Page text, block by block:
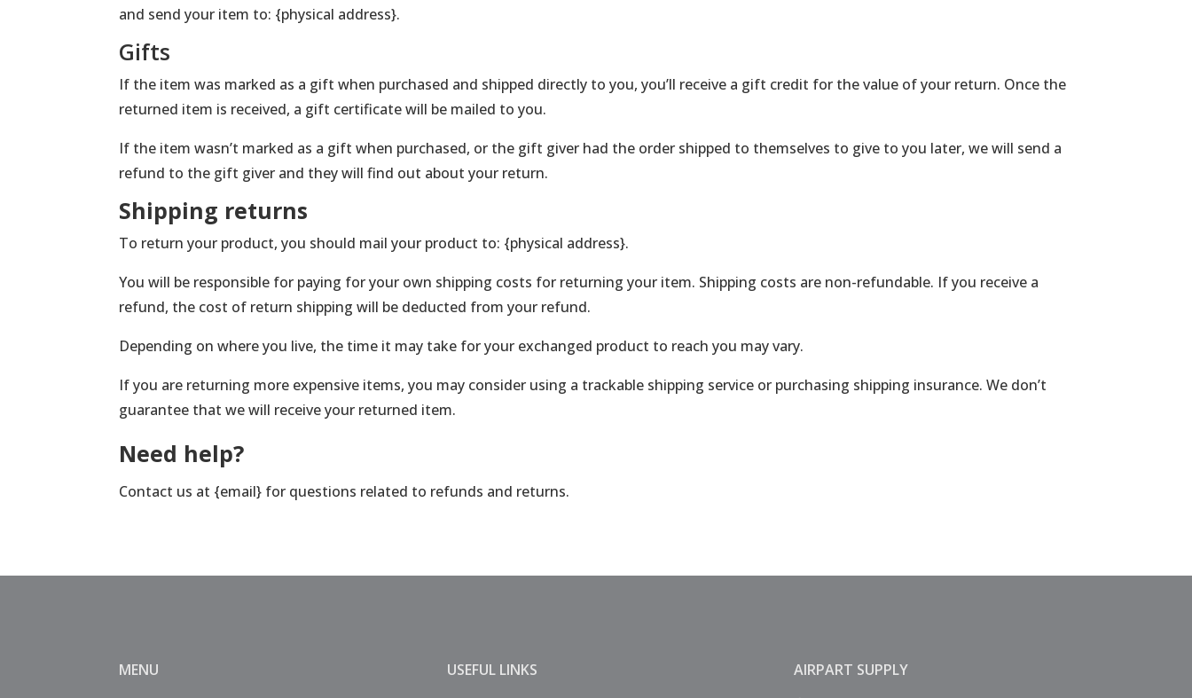
and send your item to: {physical address}.
Gifts
If the item was marked as a gift when purchased and shipped directly to you, you’ll receive a gift credit for the value of your return. Once the
returned item is received, a gift certificate will be mailed to you.
If the item wasn’t marked as a gift when purchased, or the gift giver had the order shipped to themselves to give to you later, we will send a
refund to the gift giver and they will find out about your return.
Shipping returns
To return your product, you should mail your product to: {physical address}.
You will be responsible for paying for your own shipping costs for returning your item. Shipping costs are non-refundable. If you receive a
refund, the cost of return shipping will be deducted from your refund.
Depending on where you live, the time it may take for your exchanged product to reach you may vary.
If you are returning more expensive items, you may consider using a trackable shipping service or purchasing shipping insurance. We don’t
guarantee that we will receive your returned item.
Need help?
Contact us at {email} for questions related to refunds and returns.
MENU USEFUL LINKS AIRPART SUPPLY